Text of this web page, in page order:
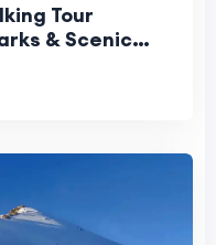
Tour
& Scenic